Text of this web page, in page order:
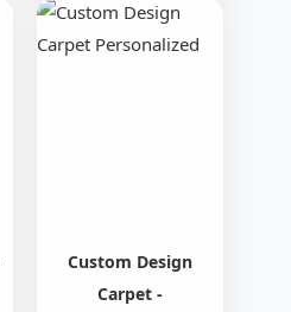
Custom Design
Carpet -